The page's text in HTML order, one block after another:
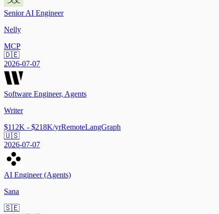
Senior AI Engineer
Nelly
MCP
🇩🇪
2026-07-07
Software Engineer, Agents
Writer
$112K - $218K/yrRemoteLangGraph
🇺🇸
2026-07-07
AI Engineer (Agents)
Sana
🇸🇪